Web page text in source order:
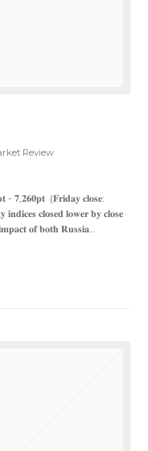
Review
- 𝟕,𝟐𝟔𝟎𝐩𝐭 (𝐅𝐫𝐢𝐝𝐚𝐲 𝐜𝐥𝐨𝐬𝐞:
𝐜𝐥𝐨𝐬𝐞𝐝 𝐥𝐨𝐰𝐞𝐫 𝐛𝐲 𝐜𝐥𝐨𝐬𝐞
𝐨𝐟 𝐛𝐨𝐭𝐡 𝐑𝐮𝐬𝐬𝐢𝐚…